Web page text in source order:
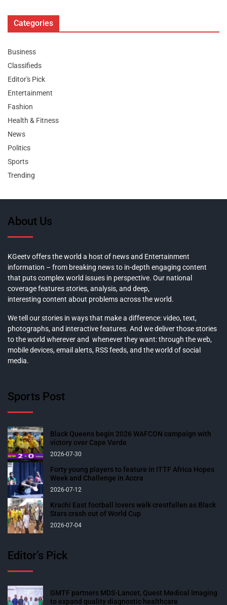
Categories
Business
Classifieds
Editor's Pick
Entertainment
Fashion
Health & Fitness
News
Politics
Sports
Trending
About Us
KGeetv offers the world a host of news and Entertainment
information – from breaking news to in-depth engaging content
that puts complex world issues in perspective. Our national
coverage features stories, analysis, and deep,
interesting content about problems across the world.
We tell our stories in ways that make a difference: video, text,
photographs, and interactive features. And we deliver those stories
to the world wherever and whenever they want: through the web,
mobile devices, email alerts, RSS feeds, and the world of social
media.
Sports Post
Black Queens begin 2026 WAFCON campaign with
victory over Cape Verde
2026-07-30
Forty young players to feature in ITTF Africa Hopes
Week and Challenge in Accra
2026-07-12
Krachi East football lovers walk crestfallen as Black
Stars crash out of World Cup
2026-07-04
Editor’s Pick
GMTF partners MDS-Lancet, Quest Medical Imaging
to expand quality diagnostic healthcare